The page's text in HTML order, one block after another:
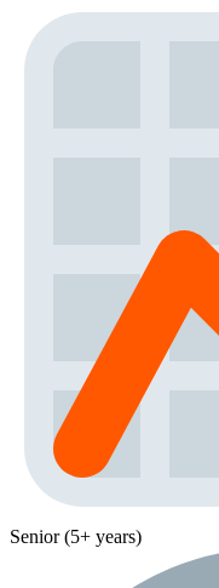
Senior (5+ years)